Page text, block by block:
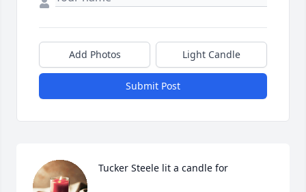
Add Photos Light Candle
Submit Post
Tucker Steele lit a candle for